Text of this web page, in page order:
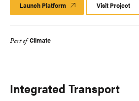
Launch Platform Launch
Platform
Visit Project
Part of Climate
Integrated Transport